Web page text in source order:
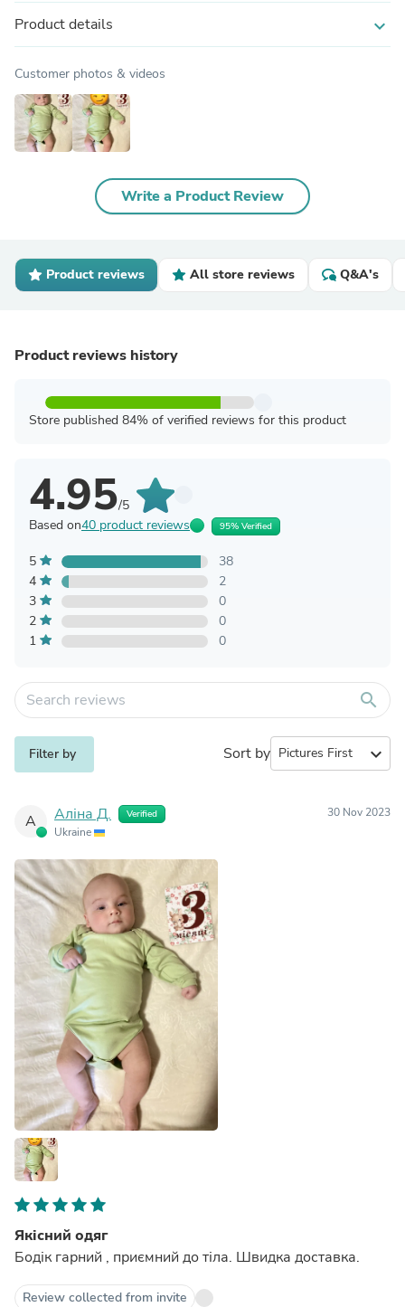
Product details expand_more
Customer photos & videos
Write a Product Review
Product reviews All store reviews Q&A's
Product reviews history
Store published 84% of verified reviews for this product
4.95/5
Based on40 product reviews 95% Verified
5
38
4
2
3
0
2
0
1
0
search
Filter by Sort by expand_more
А Аліна Д. Verified
Ukraine
30 Nov 2023
Якісний одяг
Бодік гарний , приємний до тіла. Швидка доставка.
Review collected from invite